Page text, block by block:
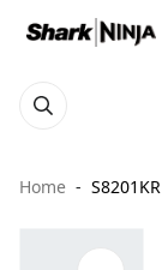
Home S8201KR